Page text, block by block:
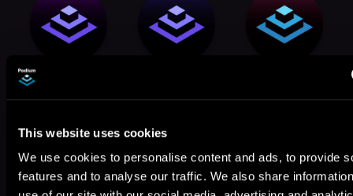
This website uses cookies
We use cookies to personalise content and ads, to provide
features and to analyse our traffic. We also share